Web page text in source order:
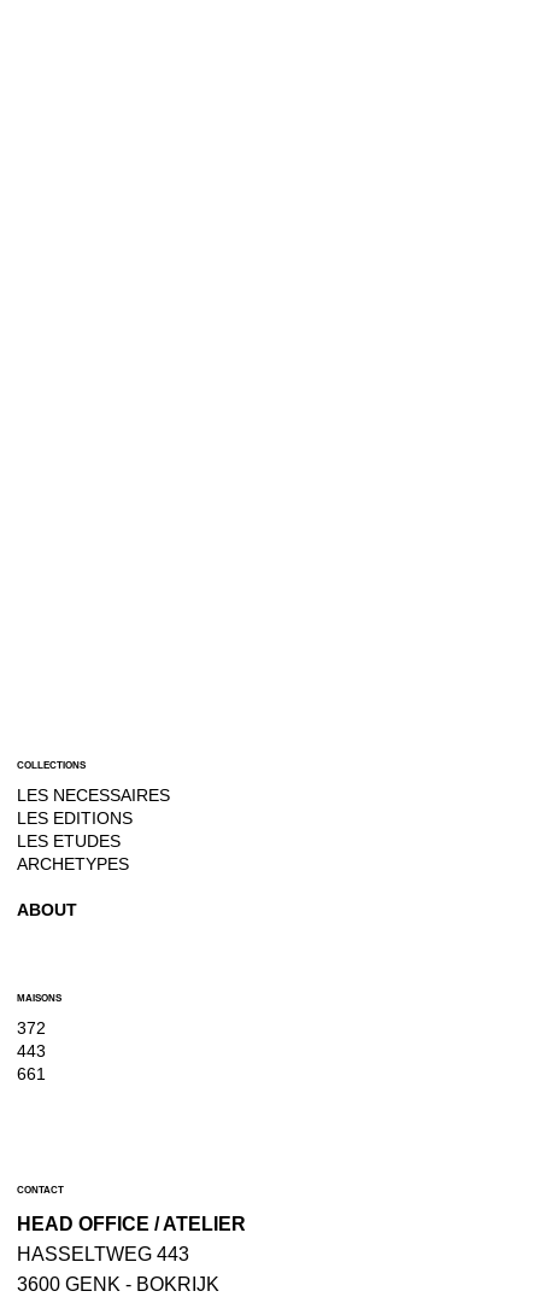
COLLECTIONS
LES NECESSAIRES
LES EDITIONS
LES ETUDES
ARCHETYPES
ABOUT
MAISONS
372
443
661
CONTACT
HEAD OFFICE / ATELIER
​HASSELTWEG 443
3600 GENK - BOKRIJK